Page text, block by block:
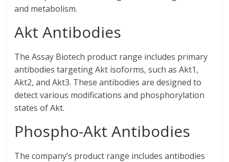
and metabolism.
Akt Antibodies
The Assay Biotech product range includes primary
antibodies targeting Akt isoforms, such as Akt1,
Akt2, and Akt3. These antibodies are designed to
detect various modifications and phosphorylation
states of Akt.
Phospho-Akt Antibodies
The company’s product range includes antibodies